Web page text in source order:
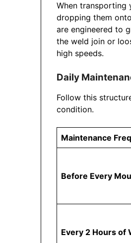
When transporting
dropping them
are engineered to
the weld join or
high speeds.
Daily
Follow this
condition.
Maintenance
Before Every
Every 2 Hours of